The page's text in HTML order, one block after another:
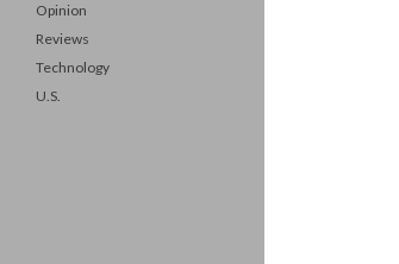
Opinion
Reviews
Technology
U.S.